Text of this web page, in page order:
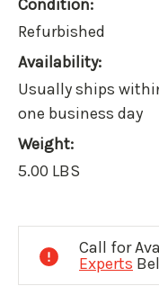
Condition:
Refurbished
Availability:
Usually ships
one business day
Weight:
5.00 LBS
Call for
Experts